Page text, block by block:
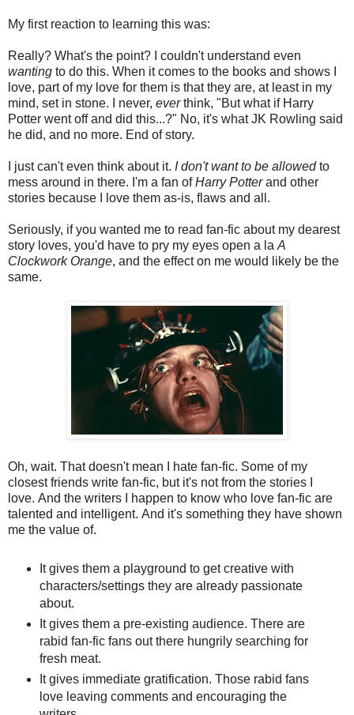
My first reaction to learning this was:
Really? What's the point? I couldn't understand even
wanting to do this. When it comes to the books and shows I
love, part of my love for them is that they are, at least in my
mind, set in stone. I never, everthink, "But what if Harry
Potter went off and did this...?" No, it's what JK Rowling said
he did, and no more. End of story.
I just can't even think about it. I don't want to be allowedto
mess around in there. I'm a fan ofHarry Potterand other
stories because I love them as-is, flaws and all.
Seriously, if you wanted me to read fan-fic about my dearest
story loves, you'd have to pry my eyes open a la A
Clockwork Orange, and the effect on me would likely be the
same.
Oh, wait. That doesn't mean I hate fan-fic. Some of my
closest friends write fan-fic, but it's not from the stories I
love. And the writers I happen to know who love fan-fic are
talented and intelligent. And it's something they have shown
me the value of.
It gives them a playground to get creative with
characters/settings they are already passionate
about.
It gives them a pre-existing audience. There are
rabid fan-fic fans out there hungrily searching for
fresh meat.
It gives immediate gratification. Those rabid fans
love leaving comments and encouraging the